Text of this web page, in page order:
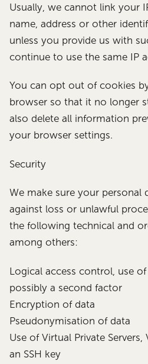
Usually, we cannot link your
name, address or other
unless you provide us with
continue to use the same IP
You can opt out of cookies
browser so that it no longer
also delete all information
your browser settings.
Security
We make sure your personal
against loss or unlawful
the following technical and
among others:
Logical access control, use
possibly a second factor
Encryption of data
Pseudonymisation of data
Use of Virtual Private Servers,
an SSH key